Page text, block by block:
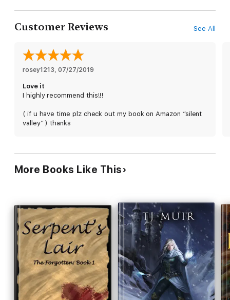
duty and insatiable curiosity.
Customer Reviews See All
rosey1213, 07/27/2019
Love it
I highly recommend this!!!
( if u have time plz check out my book on Amazon “silent
valley” ) thanks
More Books Like This